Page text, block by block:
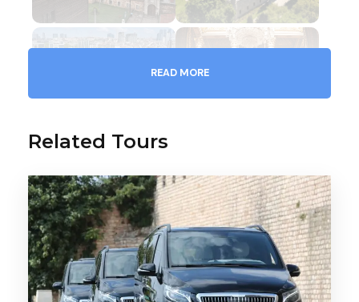
DESCRIPTION:
Dolmabahçe Palace
Harem
READ MORE
Related Tours